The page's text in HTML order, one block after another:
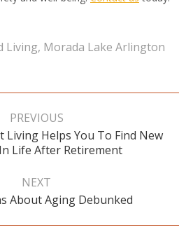
Living, Morada Lake Arlington
PREVIOUS
Previous
post:
Living Helps You To Find New
Life After Retirement
NEXT
Next
post:
About Aging Debunked